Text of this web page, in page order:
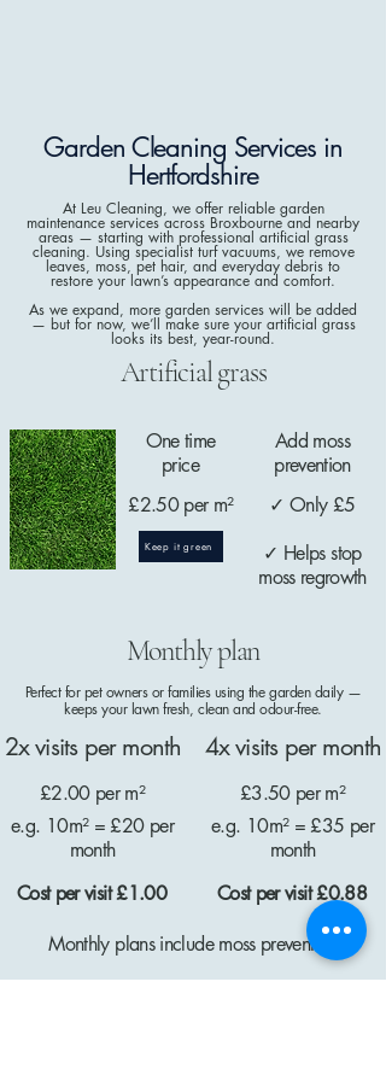
Garden Cleaning Services in
Hertfordshire
At Leu Cleaning, we offer reliable garden
maintenance services across Broxbourne and nearby
areas — starting with professional artificial grass
cleaning. Using specialist turf vacuums, we remove
leaves, moss, pet hair, and everyday debris to
restore your lawn’s appearance and comfort.
As we expand, more garden services will be added
— but for now, we’ll make sure your artificial grass
looks its best, year-round.
Artificial grass
One time
price
£2.50 per m²
Keep it green
Add moss
prevention
✓ Only £5
✓ Helps stop
moss regrowth
Monthly plan
Perfect for pet owners or families using the garden daily —
keeps your lawn fresh, clean and odour-free.
2x visits per month
£2.00 per m²
e.g. 10m² = £20 per
month
Cost per visit £1.00
4x visits per month
£3.50 per m²
e.g. 10m² = £35 per
month
Cost per visit £0.88
Monthly plans include moss prevention